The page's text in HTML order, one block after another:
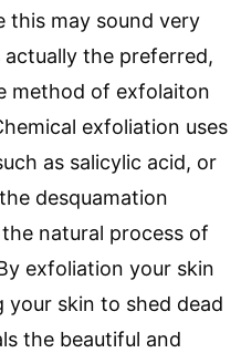
this may sound very
actually the preferred,
method of exfolaiton
exfoliation uses
as salicylic acid, or
desquamation
natural process of
exfoliation your skin
your skin to shed dead
the beautiful and